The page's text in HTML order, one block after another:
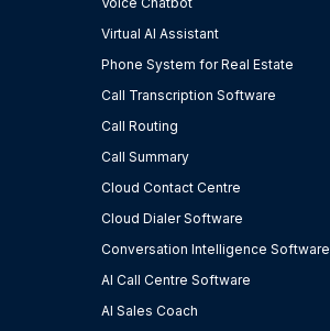
Virtual AI Assistant
Phone System for Real Estate
Call Transcription Software
Call Routing
Call Summary
Cloud Contact Centre
Cloud Dialer Software
Conversation Intelligence Software
AI Call Centre Software
AI Sales Coach